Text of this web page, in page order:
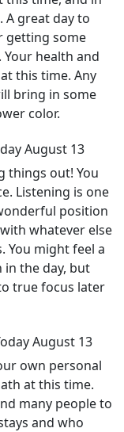
great day to
getting some
health and
this time. Any
bring in some
color.
August 13
things out! You
Listening is one
position
whatever else
You might feel a
the day, but
true focus later
August 13
own personal
at this time.
many people to
and who